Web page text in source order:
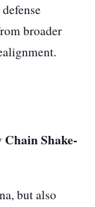
broader
Shake-
but also